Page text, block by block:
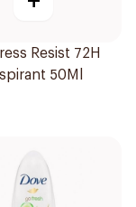
Resist 72H
50Ml